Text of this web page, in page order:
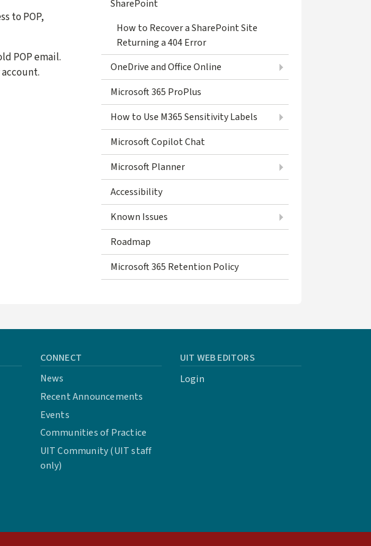
to POP,
POP email.
SharePoint
How to Recover a SharePoint Site
Returning a 404 Error
OneDrive and Office Online
Microsoft 365 ProPlus
How to Use M365 Sensitivity Labels
Microsoft Copilot Chat
Microsoft Planner
Accessibility
Known Issues
Roadmap
Microsoft 365 Retention Policy
CONNECT
News
Recent Announcements
Events
Communities of Practice
UIT Community (UIT staff
only)
UIT WEB EDITORS
Login